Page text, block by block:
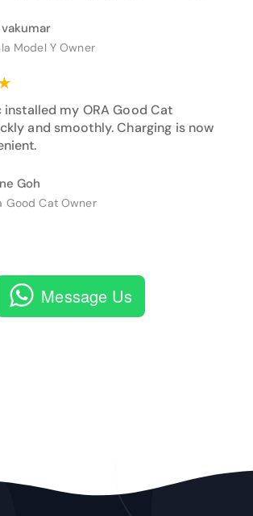
Model Y Owner
installed my ORA Good Cat
and smoothly. Charging is now
Goh
Good Cat Owner
Message Us